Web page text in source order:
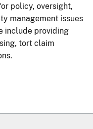
policy, oversight,
management issues
include providing
tort claim